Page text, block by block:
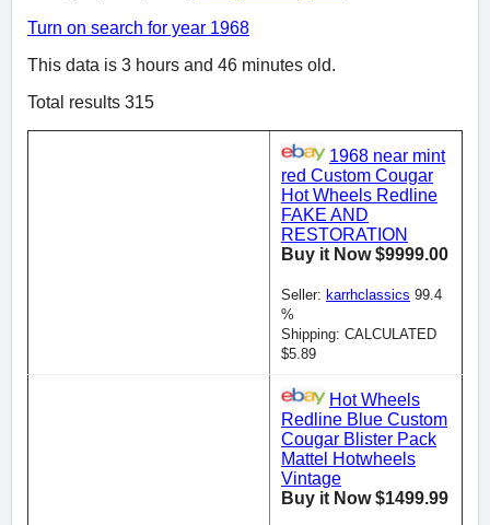
Turn on search for year 1968
This data is 3 hours and 46 minutes old.
Total results 315
1968 near mint
red Custom Cougar
Hot Wheels Redline
FAKE AND
RESTORATION
Buy it Now $9999.00
Seller: karrhclassics 99.4
%
Shipping: CALCULATED
$5.89
Hot Wheels
Redline Blue Custom
Cougar Blister Pack
Mattel Hotwheels
Vintage
Buy it Now $1499.99